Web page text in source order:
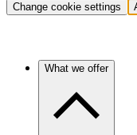
Change cookie settings
What we offer